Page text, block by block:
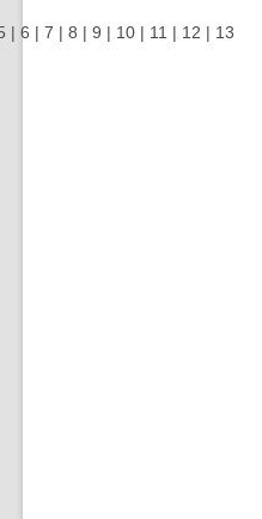
| 6 | 7 | 8 | 9 | 10 | 11 | 12 | 13